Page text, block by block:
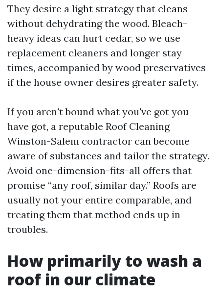
They desire a light strategy that cleans
without dehydrating the wood. Bleach-
heavy ideas can hurt cedar, so we use
replacement cleaners and longer stay
times, accompanied by wood preservatives
if the house owner desires greater safety.
If you aren't bound what you've got you
have got, a reputable Roof Cleaning
Winston-Salem contractor can become
aware of substances and tailor the strategy.
Avoid one-dimension-fits-all offers that
promise “any roof, similar day.” Roofs are
usually not your entire comparable, and
treating them that method ends up in
troubles.
How primarily to wash a
roof in our climate